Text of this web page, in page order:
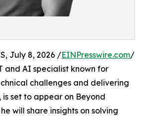
July 8, 2026 /EINPresswire.com/
and AI specialist known for
challenges and delivering
set to appear on Beyond
will share insights on solving